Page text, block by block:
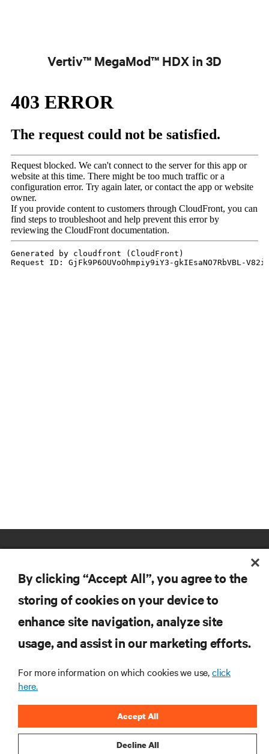
Vertiv™ MegaMod™ HDX in 3D
RESOURCES
CORPORATE
By clicking “Accept All”, you agree to the
storing of cookies on your device to
enhance site navigation, analyze site
usage, and assist in our marketing efforts.
For more information on which cookies we use,click
here.
Decline All
Accept All